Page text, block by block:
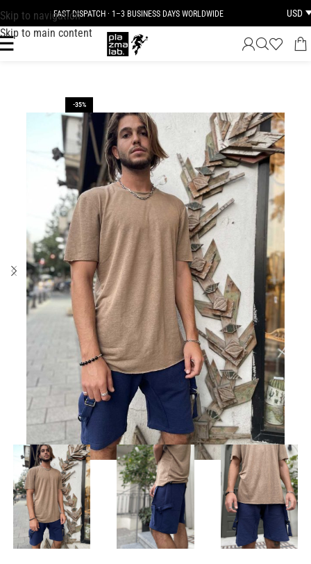
Skip to navigation
Skip to main content
FAST DISPATCH · 1–3 BUSINESS DAYS WORLDWIDE USD
-35%